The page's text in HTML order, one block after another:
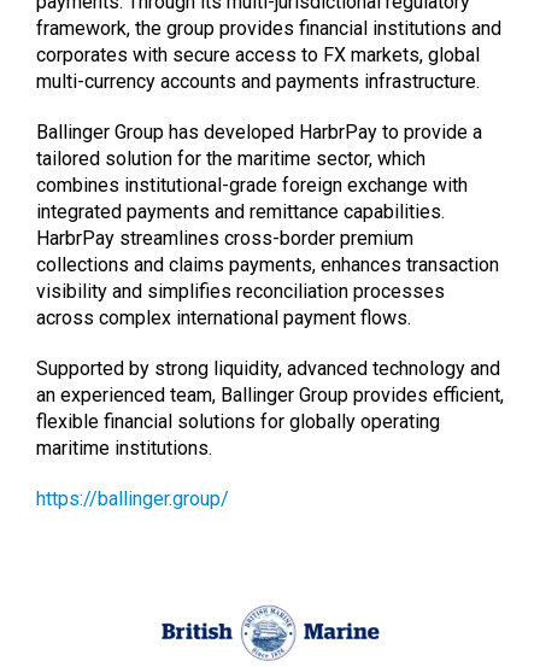
framework, the group provides financial institutions and
corporates with secure access to FX markets, global
multi-currency accounts and payments infrastructure.
Ballinger Group has developed HarbrPay to provide a
tailored solution for the maritime sector, which
combines institutional-grade foreign exchange with
integrated payments and remittance capabilities.
HarbrPay streamlines cross-border premium
collections and claims payments, enhances transaction
visibility and simplifies reconciliation processes
across complex international payment flows.
Supported by strong liquidity, advanced technology and
an experienced team, Ballinger Group provides efficient,
flexible financial solutions for globally operating
maritime institutions.
https://ballinger.group/